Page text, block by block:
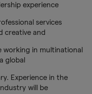
experience
services
creative and
working in multinational
global
Experience in the
will be